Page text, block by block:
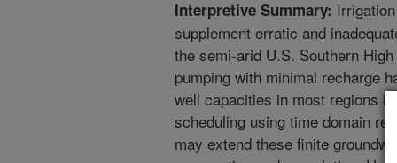
Interpretive Summary:
supplement erratic and
the semi-arid U.S. Southern
pumping with minimal recharge
well capacities in most regions
scheduling using time domain
may extend these finite